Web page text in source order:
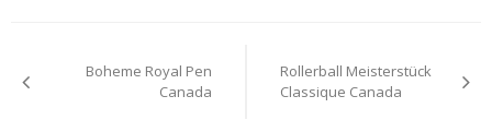
navigation
Boheme Royal Pen
Canada
Rollerball Meisterstück
Classique Canada